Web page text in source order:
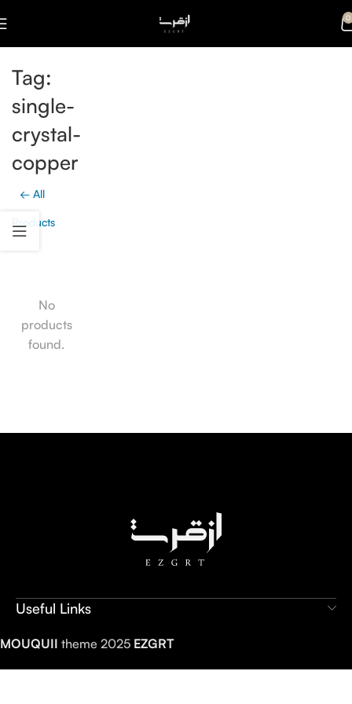
0
Tag:
single-
crystal-
copper
← All
Products
No
products
found.
Useful Links
MOUQUII theme 2025 EZGRT